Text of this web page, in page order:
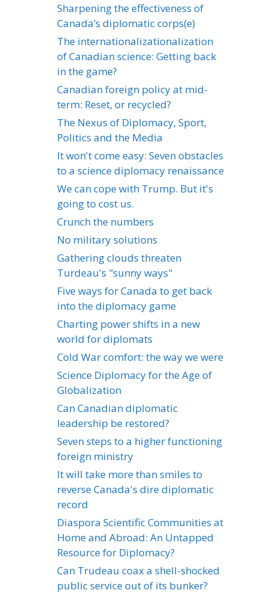
Sharpening the effectiveness of
Canada’s diplomatic corps(e)
The internationalizationalization
of Canadian science: Getting back
in the game?
Canadian foreign policy at mid-
term: Reset, or recycled?
The Nexus of Diplomacy, Sport,
Politics and the Media
It won't come easy: Seven obstacles
to a science diplomacy renaissance
We can cope with Trump. But it's
going to cost us.
Crunch the numbers
No military solutions
Gathering clouds threaten
Turdeau's "sunny ways"
Five ways for Canada to get back
into the diplomacy game
Charting power shifts in a new
world for diplomats
Cold War comfort: the way we were
Science Diplomacy for the Age of
Globalization
Can Canadian diplomatic
leadership be restored?
Seven steps to a higher functioning
foreign ministry
It will take more than smiles to
reverse Canada's dire diplomatic
record
Diaspora Scientific Communities at
Home and Abroad: An Untapped
Resource for Diplomacy?
Can Trudeau coax a shell-shocked
public service out of its bunker?